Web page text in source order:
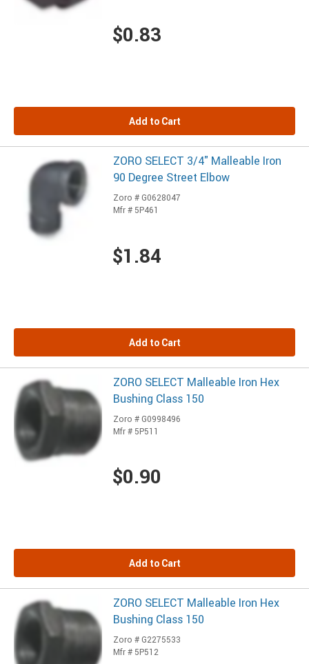
$0.83
Add to Cart
ZORO SELECT 3/4" Malleable Iron
90 Degree Street Elbow
Zoro # G0628047
Mfr # 5P461
$1.84
Add to Cart
ZORO SELECT Malleable Iron Hex
Bushing Class 150
Zoro # G0998496
Mfr # 5P511
$0.90
Add to Cart
ZORO SELECT Malleable Iron Hex
Bushing Class 150
Zoro # G2275533
Mfr # 5P512